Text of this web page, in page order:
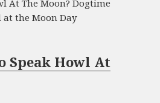
At The Moon? Dogtime
at the Moon Day
Speak Howl At